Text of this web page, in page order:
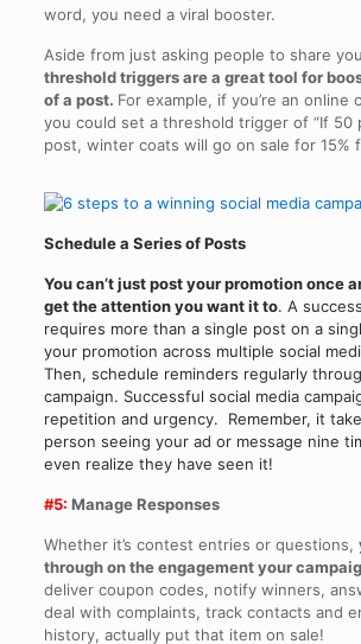
word, you need a viral booster.
Aside from just asking people to share
threshold triggers are a great tool for
of a post. For example, if you’re an online
you could set a threshold trigger of “If 50
post, winter coats will go on sale for 15%
Schedule a Series of Posts
You can’t just post your promotion once
get the attention you want it to. A
requires more than a single post on a
your promotion across multiple social
Then, schedule reminders regularly
campaign. Successful social media
repetition and urgency. Remember, it
person seeing your ad or message nine
even realize they have seen it!
#5: Manage Responses
Whether it’s contest entries or questions,
through on the engagement your
deliver coupon codes, notify winners,
deal with complaints, track contacts and
history, actually put that item on sale!